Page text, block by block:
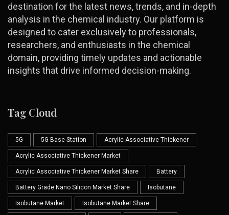
destination for the latest news, trends, and in-depth
analysis in the chemical industry. Our platform is
designed to cater exclusively to professionals,
researchers, and enthusiasts in the chemical
domain, providing timely updates and actionable
insights that drive informed decision-making.
Tag Cloud
5G 5G Base Station Acrylic Associative Thickener
Acrylic Associative Thickener Market
Acrylic Associative Thickener Market Share Battery
Battery Grade Nano Silicon Market Share Isobutane
Isobutane Market Isobutane Market Share